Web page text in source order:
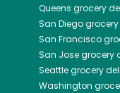
Queens grocery
San Diego
San Francisco
San Josegrocery
Seattlegrocery
Washington